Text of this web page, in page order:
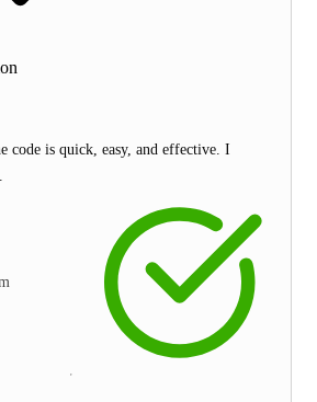
code is quick, easy, and effective. I